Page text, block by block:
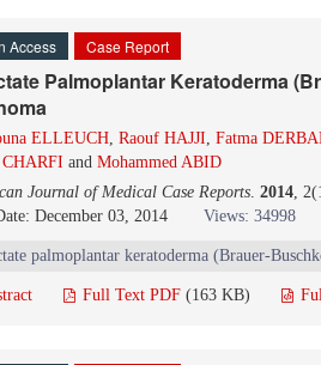
Access Case Report
Palmoplantar Keratoderma
ELLEUCH, Raouf HAJJI, Fatma
CHARFI and Mohammed ABID
Journal of Medical Case Reports. 2014,
December 03, 2014
Views: 34998
palmoplantar keratoderma (Brauer-
Full Text PDF (163 KB)